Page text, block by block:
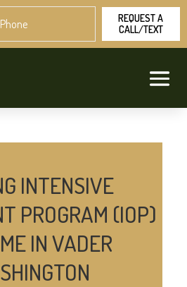
INTENSIVE
PROGRAM (IOP)
IN VADER